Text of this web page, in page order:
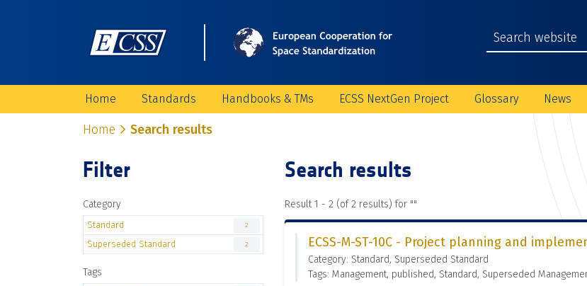
Home Standards Handbooks & TMs ECSS NextGen Project Glossary News
Home Search results
Filter
Category
Standard 2
Superseded Standard 2
Tags
Search results
Result 1 - 2 (of 2 results) for ""
ECSS-M-ST-10C - Project planning and
Category: Standard, Superseded Standard
Tags: Management, published, Standard, Superseded